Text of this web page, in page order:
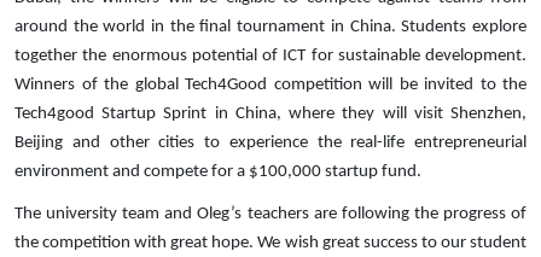
around the world in the final tournament in China. Students explore
together the enormous potential of ICT for sustainable development.
Winners of the global Tech4Good competition will be invited to the
Tech4good Startup Sprint in China, where they will visit Shenzhen,
Beijing and other cities to experience the real-life entrepreneurial
environment and compete for a $100,000 startup fund.
The university team and Oleg’s teachers are following the progress of
the competition with great hope. We wish great success to our student